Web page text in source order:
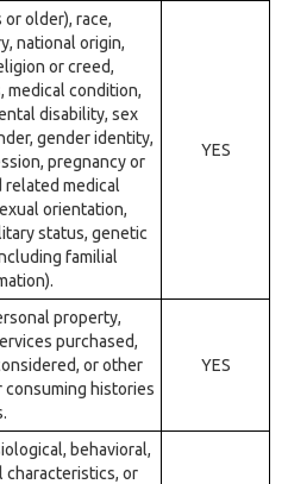
or older), race,
national origin,
or creed,
medical condition,
disability, sex
gender identity,
pregnancy or
related medical
orientation,
status, genetic
familial
YES
property,
purchased,
or other
consuming histories
YES
behavioral,
characteristics, or